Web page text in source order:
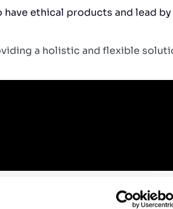
ethical products and lead
a holistic and flexible